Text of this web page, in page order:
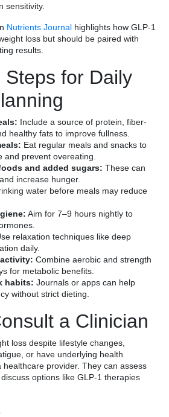
sensitivity.
Nutrients Journal highlights how GLP-1
loss but should be paired with
results.
for Daily
Include a source of protein, fiber-
healthy fats to improve fullness.
Eat regular meals and snacks to
and prevent overeating.
and added sugars: These can
increase hunger.
water before meals may reduce
Aim for 7–9 hours nightly to
relaxation techniques like deep
daily.
Combine aerobic and strength
for metabolic benefits.
habits: Journals or apps can help
without strict dieting.
a Clinician
loss despite lifestyle changes,
or have underlying health
healthcare provider. They can assess
options like GLP-1 therapies